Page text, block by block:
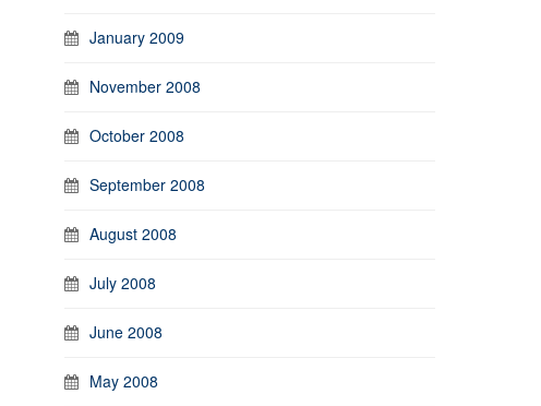
January 2009
November 2008
October 2008
September 2008
August 2008
July 2008
June 2008
May 2008